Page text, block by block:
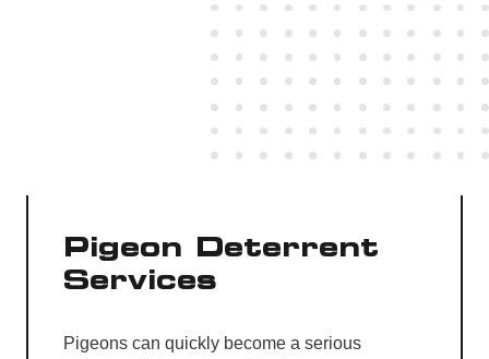
Pigeon Deterrent
Services
Pigeons can quickly become a serious